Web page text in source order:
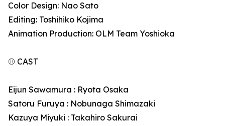
Color Design: Nao Sato
Editing: Toshihiko Kojima
Animation Production: OLM Team Yoshioka
⚾ CAST
Eijun Sawamura : Ryota Osaka
Satoru Furuya : Nobunaga Shimazaki
Kazuya Miyuki : Takahiro Sakurai